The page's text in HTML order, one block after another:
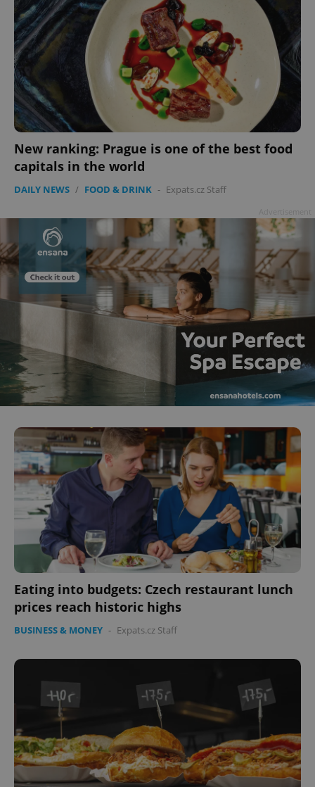
New ranking: Prague is one of the best food
capitals in the world
DAILY NEWS / FOOD & DRINK - Expats.cz Staff
Eating into budgets: Czech restaurant lunch
prices reach historic highs
BUSINESS & MONEY - Expats.cz Staff